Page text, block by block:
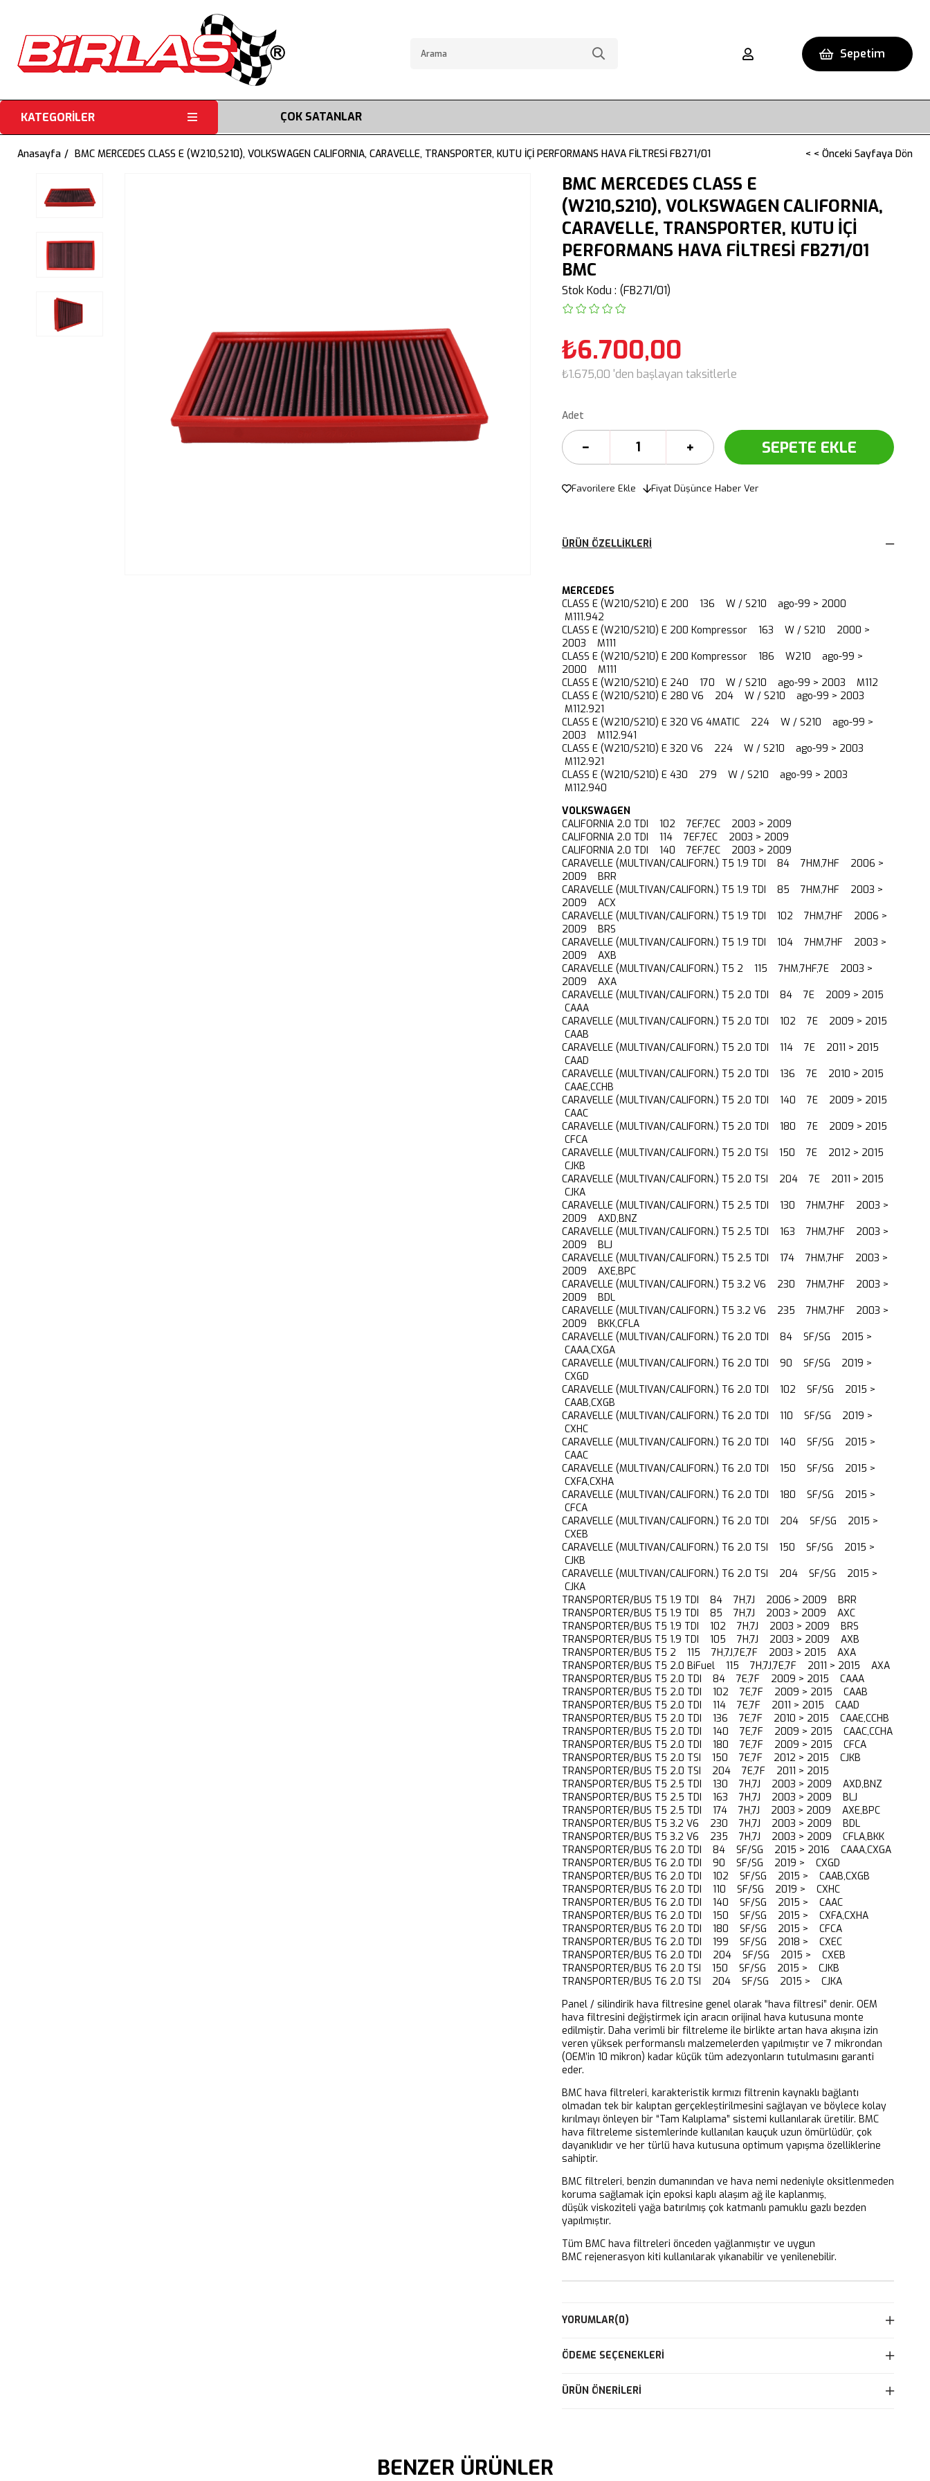
Sepetim
KATEGORİLER ÇOK SATANLAR
Anasayfa BMC MERCEDES CLASS E (W210,S210), VOLKSWAGEN CALIFORNIA, CARAVELLE, TRANSPORTER, KUTU İÇİ PERFORMANS HAVA FİLTRESİ FB271/01 < < Önceki Sayfaya Dön
BMC MERCEDES CLASS E
(W210,S210), VOLKSWAGEN CALIFORNIA,
CARAVELLE, TRANSPORTER, KUTU İÇİ
PERFORMANS HAVA FİLTRESİ FB271/01
BMC
Stok Kodu (FB271/01)
₺6.700,00
₺1.675,00 'den başlayan taksitlerle
Adet
Favorilere Ekle Fiyat Düşünce Haber Ver
ÜRÜN ÖZELLIKLERI
MERCEDES
CLASS E (W210/S210) E 200 136 W / S210 ago-99 > 2000
M111.942
CLASS E (W210/S210) E 200 Kompressor 163 W / S210 2000 >
2003 M111
CLASS E (W210/S210) E 200 Kompressor 186 W210 ago-99 >
2000 M111
CLASS E (W210/S210) E 240 170 W / S210 ago-99 > 2003 M112
CLASS E (W210/S210) E 280 V6 204 W / S210 ago-99 > 2003
M112.921
CLASS E (W210/S210) E 320 V6 4MATIC 224 W / S210 ago-99 >
2003 M112.941
CLASS E (W210/S210) E 320 V6 224 W / S210 ago-99 > 2003
M112.921
CLASS E (W210/S210) E 430 279 W / S210 ago-99 > 2003
M112.940
VOLKSWAGEN
CALIFORNIA 2.0 TDI 102 7EF,7EC 2003 > 2009
CALIFORNIA 2.0 TDI 114 7EF,7EC 2003 > 2009
CALIFORNIA 2.0 TDI 140 7EF,7EC 2003 > 2009
CARAVELLE (MULTIVAN/CALIFORN.) T5 1.9 TDI 84 7HM,7HF 2006 >
2009 BRR
CARAVELLE (MULTIVAN/CALIFORN.) T5 1.9 TDI 85 7HM,7HF 2003 >
2009 ACX
CARAVELLE (MULTIVAN/CALIFORN.) T5 1.9 TDI 102 7HM,7HF 2006 >
2009 BRS
CARAVELLE (MULTIVAN/CALIFORN.) T5 1.9 TDI 104 7HM,7HF 2003 >
2009 AXB
CARAVELLE (MULTIVAN/CALIFORN.) T5 2 115 7HM,7HF,7E 2003 >
2009 AXA
CARAVELLE (MULTIVAN/CALIFORN.) T5 2.0 TDI 84 7E 2009 > 2015
CAAA
CARAVELLE (MULTIVAN/CALIFORN.) T5 2.0 TDI 102 7E 2009 > 2015
CAAB
CARAVELLE (MULTIVAN/CALIFORN.) T5 2.0 TDI 114 7E 2011 > 2015
CAAD
CARAVELLE (MULTIVAN/CALIFORN.) T5 2.0 TDI 136 7E 2010 > 2015
CAAE,CCHB
CARAVELLE (MULTIVAN/CALIFORN.) T5 2.0 TDI 140 7E 2009 > 2015
CAAC
CARAVELLE (MULTIVAN/CALIFORN.) T5 2.0 TDI 180 7E 2009 > 2015
CFCA
CARAVELLE (MULTIVAN/CALIFORN.) T5 2.0 TSI 150 7E 2012 > 2015
CJKB
CARAVELLE (MULTIVAN/CALIFORN.) T5 2.0 TSI 204 7E 2011 > 2015
CJKA
CARAVELLE (MULTIVAN/CALIFORN.) T5 2.5 TDI 130 7HM,7HF 2003 >
2009 AXD,BNZ
CARAVELLE (MULTIVAN/CALIFORN.) T5 2.5 TDI 163 7HM,7HF 2003 >
2009 BLJ
CARAVELLE (MULTIVAN/CALIFORN.) T5 2.5 TDI 174 7HM,7HF 2003 >
2009 AXE,BPC
CARAVELLE (MULTIVAN/CALIFORN.) T5 3.2 V6 230 7HM,7HF 2003 >
2009 BDL
CARAVELLE (MULTIVAN/CALIFORN.) T5 3.2 V6 235 7HM,7HF 2003 >
2009 BKK,CFLA
CARAVELLE (MULTIVAN/CALIFORN.) T6 2.0 TDI 84 SF/SG 2015 >
CAAA,CXGA
CARAVELLE (MULTIVAN/CALIFORN.) T6 2.0 TDI 90 SF/SG 2019 >
CXGD
CARAVELLE (MULTIVAN/CALIFORN.) T6 2.0 TDI 102 SF/SG 2015 >
CAAB,CXGB
CARAVELLE (MULTIVAN/CALIFORN.) T6 2.0 TDI 110 SF/SG 2019 >
CXHC
CARAVELLE (MULTIVAN/CALIFORN.) T6 2.0 TDI 140 SF/SG 2015 >
CAAC
CARAVELLE (MULTIVAN/CALIFORN.) T6 2.0 TDI 150 SF/SG 2015 >
CXFA,CXHA
CARAVELLE (MULTIVAN/CALIFORN.) T6 2.0 TDI 180 SF/SG 2015 >
CFCA
CARAVELLE (MULTIVAN/CALIFORN.) T6 2.0 TDI 204 SF/SG 2015 >
CXEB
CARAVELLE (MULTIVAN/CALIFORN.) T6 2.0 TSI 150 SF/SG 2015 >
CJKB
CARAVELLE (MULTIVAN/CALIFORN.) T6 2.0 TSI 204 SF/SG 2015 >
CJKA
TRANSPORTER/BUS T5 1.9 TDI 84 7H,7J 2006 > 2009 BRR
TRANSPORTER/BUS T5 1.9 TDI 85 7H,7J 2003 > 2009 AXC
TRANSPORTER/BUS T5 1.9 TDI 102 7H,7J 2003 > 2009 BRS
TRANSPORTER/BUS T5 1.9 TDI 105 7H,7J 2003 > 2009 AXB
TRANSPORTER/BUS T5 2 115 7H,7J,7E,7F 2003 > 2015 AXA
TRANSPORTER/BUS T5 2.0 BiFuel 115 7H,7J,7E,7F 2011 > 2015 AXA
TRANSPORTER/BUS T5 2.0 TDI 84 7E,7F 2009 > 2015 CAAA
TRANSPORTER/BUS T5 2.0 TDI 102 7E,7F 2009 > 2015 CAAB
TRANSPORTER/BUS T5 2.0 TDI 114 7E,7F 2011 > 2015 CAAD
TRANSPORTER/BUS T5 2.0 TDI 136 7E,7F 2010 > 2015 CAAE,CCHB
TRANSPORTER/BUS T5 2.0 TDI 140 7E,7F 2009 > 2015 CAAC,CCHA
TRANSPORTER/BUS T5 2.0 TDI 180 7E,7F 2009 > 2015 CFCA
TRANSPORTER/BUS T5 2.0 TSI 150 7E,7F 2012 > 2015 CJKB
TRANSPORTER/BUS T5 2.0 TSI 204 7E,7F 2011 > 2015
TRANSPORTER/BUS T5 2.5 TDI 130 7H,7J 2003 > 2009 AXD,BNZ
TRANSPORTER/BUS T5 2.5 TDI 163 7H,7J 2003 > 2009 BLJ
TRANSPORTER/BUS T5 2.5 TDI 174 7H,7J 2003 > 2009 AXE,BPC
TRANSPORTER/BUS T5 3.2 V6 230 7H,7J 2003 > 2009 BDL
TRANSPORTER/BUS T5 3.2 V6 235 7H,7J 2003 > 2009 CFLA,BKK
TRANSPORTER/BUS T6 2.0 TDI 84 SF/SG 2015 > 2016 CAAA,CXGA
TRANSPORTER/BUS T6 2.0 TDI 90 SF/SG 2019 > CXGD
TRANSPORTER/BUS T6 2.0 TDI 102 SF/SG 2015 > CAAB,CXGB
TRANSPORTER/BUS T6 2.0 TDI 110 SF/SG 2019 > CXHC
TRANSPORTER/BUS T6 2.0 TDI 140 SF/SG 2015 > CAAC
TRANSPORTER/BUS T6 2.0 TDI 150 SF/SG 2015 > CXFA,CXHA
TRANSPORTER/BUS T6 2.0 TDI 180 SF/SG 2015 > CFCA
TRANSPORTER/BUS T6 2.0 TDI 199 SF/SG 2018 > CXEC
TRANSPORTER/BUS T6 2.0 TDI 204 SF/SG 2015 > CXEB
TRANSPORTER/BUS T6 2.0 TSI 150 SF/SG 2015 > CJKB
TRANSPORTER/BUS T6 2.0 TSI 204 SF/SG 2015 > CJKA
Panel / silindirik hava filtresine genel olarak “hava filtresi” denir. OEM
hava filtresini değiştirmek için aracın orijinal hava kutusuna monte
edilmiştir. Daha verimli bir filtreleme ile birlikte artan hava akışına izin
veren yüksek performanslı malzemelerden yapılmıştır ve 7 mikrondan
(OEM’in 10 mikron) kadar küçük tüm adezyonların tutulmasını garanti
eder.
BMC hava filtreleri, karakteristik kırmızı filtrenin kaynaklı bağlantı
olmadan tek bir kalıptan gerçekleştirilmesini sağlayan ve böylece kolay
kırılmayı önleyen bir “Tam Kalıplama” sistemi kullanılarak üretilir. BMC
hava filtreleme sistemlerinde kullanılan kauçuk uzun ömürlüdür, çok
dayanıklıdır ve her türlü hava kutusuna optimum yapışma özelliklerine
sahiptir.
BMC filtreleri, benzin dumanından ve hava nemi nedeniyle oksitlenmeden
koruma sağlamak için epoksi kaplı alaşım ağ ile kaplanmış,
düşük viskoziteli yağa batırılmış çok katmanlı pamuklu gazlı bezden
yapılmıştır.
Tüm BMC hava filtreleri önceden yağlanmıştır ve uygun
BMC rejenerasyon kiti kullanılarak yıkanabilir ve yenilenebilir.
YORUMLAR(0)
ÖDEME SEÇENEKLERI
ÜRÜN ÖNERILERI
BENZER ÜRÜNLER